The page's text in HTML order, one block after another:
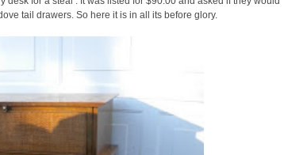
tail drawers. So here it is in all its before glory.